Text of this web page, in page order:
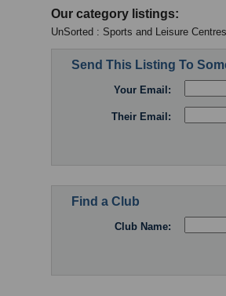
Our category listings:
UnSorted : Sports and Leisure Centres
Send This Listing To
Your Email:
Their Email:
Find a Club
Club Name: